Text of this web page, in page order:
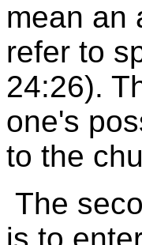
mean an
refer to
24:26).
one's
to the
The
is to